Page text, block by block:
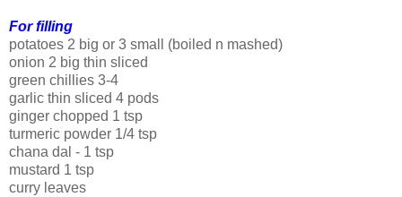
For filling
potatoes 2 big or 3 small (boiled n mashed)
onion 2 big thin sliced
green chillies 3-4
garlic thin sliced 4 pods
ginger chopped 1 tsp
turmeric powder 1/4 tsp
chana dal - 1 tsp
mustard 1 tsp
curry leaves